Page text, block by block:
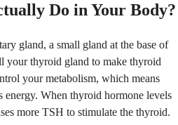
Do in Your Body?
gland, a small gland at the base of
your thyroid gland to make thyroid
your metabolism, which means
energy. When thyroid hormone levels
more TSH to stimulate the thyroid.